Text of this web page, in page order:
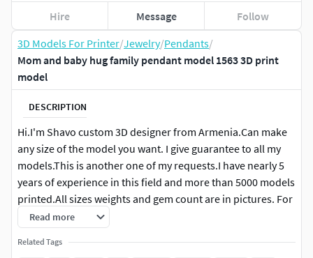
3D Models For Printer/Jewelry/Pendants/
Mom and baby hug family pendant model 1563 3D print
model
DESCRIPTION
Hi.I'm Shavo custom 3D designer from Armenia.Can make
any size of the model you want. I give guarantee to all my
models.This is another one of my requests.I have nearly 5
years of experience in this field and more than 5000 models
printed.All sizes weights and gem count are in pictures. For
more information or for changes in files (putting supports
change sizes or make in desirable weights) please write me.
The cost of the changes consist of work and can be even
Read more
Related Tags
Hire Message Follow